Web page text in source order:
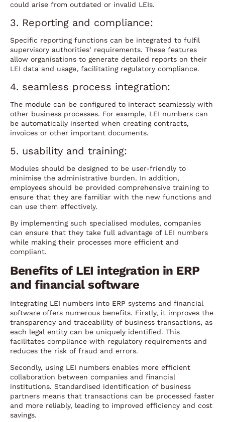
could arise from outdated or invalid LEIs.
3. Reporting and compliance:
Specific reporting functions can be integrated to fulfil
supervisory authorities’ requirements. These features
allow organisations to generate detailed reports on their
LEI data and usage, facilitating regulatory compliance.
4. seamless process integration:
The module can be configured to interact seamlessly with
other business processes. For example, LEI numbers can
be automatically inserted when creating contracts,
invoices or other important documents.
5. usability and training:
Modules should be designed to be user-friendly to
minimise the administrative burden. In addition,
employees should be provided comprehensive training to
ensure that they are familiar with the new functions and
can use them effectively.
By implementing such specialised modules, companies
can ensure that they take full advantage of LEI numbers
while making their processes more efficient and
compliant.
Benefits of LEI integration in ERP
and financial software
Integrating LEI numbers into ERP systems and financial
software offers numerous benefits. Firstly, it improves the
transparency and traceability of business transactions, as
each legal entity can be uniquely identified. This
facilitates compliance with regulatory requirements and
reduces the risk of fraud and errors.
Secondly, using LEI numbers enables more efficient
collaboration between companies and financial
institutions. Standardised identification of business
partners means that transactions can be processed faster
and more reliably, leading to improved efficiency and cost
savings.